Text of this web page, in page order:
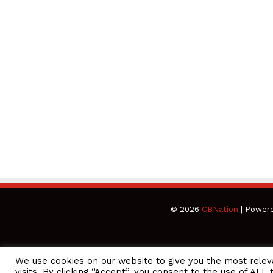
© 2026 CBNation |
We use cookies on our website to give you the most
CEO Podcasts Hosted by Gresham Harkless